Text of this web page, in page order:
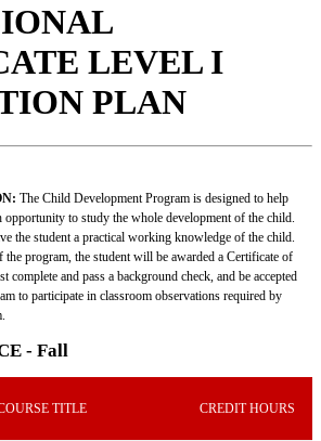
LEVEL I
PLAN
The Child Development Program is designed to help
opportunity to study the whole development of the child.
the student a practical working knowledge of the child.
program, the student will be awarded a Certificate of
complete and pass a background check, and be accepted
to participate in classroom observations required by
- Fall
TITLE CREDIT HOURS